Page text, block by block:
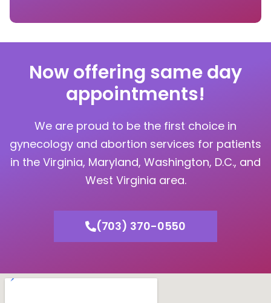
Now offering same day
appointments!
We are proud to be the first choice in
gynecology and abortion services for patients
in the Virginia, Maryland, Washington, D.C., and
West Virginia area.
(703) 370-0550